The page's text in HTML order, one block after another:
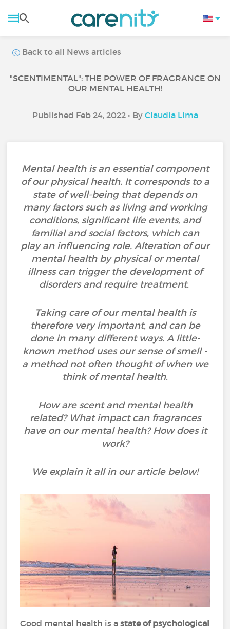
Back to all News articles
"SCENTIMENTAL": THE POWER OF FRAGRANCE ON
OUR MENTAL HEALTH!
Published Feb 24, 2022 • By Claudia Lima
Mental health is an essential component
of our physical health. It corresponds to a
state of well-being that depends on
many factors such as living and working
conditions, significant life events, and
familial and social factors, which can
play an influencing role. Alteration of our
mental health by physical or mental
illness can trigger the development of
disorders and require treatment.
Taking care of our mental health is
therefore very important, and can be
done in many different ways. A little-
known method uses our sense of smell -
a method not often thought of when we
think of mental health.
How are scent and mental health
related? What impact can fragrances
have on our mental health? How does it
work?
We explain it all in our article below!
Good mental health is astate of psychological